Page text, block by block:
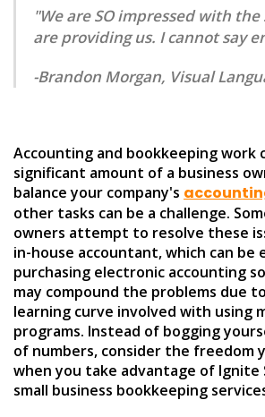
"We are SO impressed with the
are providing us. I cannot say
-Brandon Morgan, Visual
Accounting and bookkeeping work
significant amount of a business
balance your company's
other tasks can be a challenge.
owners attempt to resolve these
in-house accountant, which can be
purchasing electronic accounting
may compound the problems due
learning curve involved with using
programs. Instead of bogging
of numbers, consider the freedom
when you take advantage of
small business bookkeeping